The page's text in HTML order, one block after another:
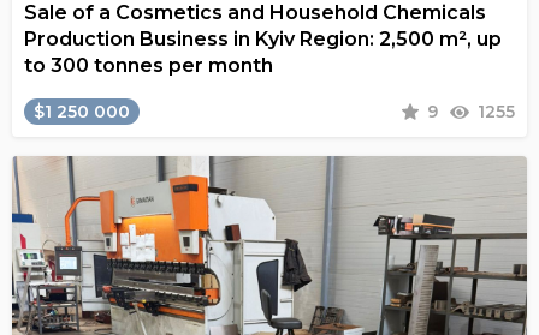
Sale of a Cosmetics and Household Chemicals
Production Business in Kyiv Region: 2,500 m², up
to 300 tonnes per month
$1 250 000 9 1255